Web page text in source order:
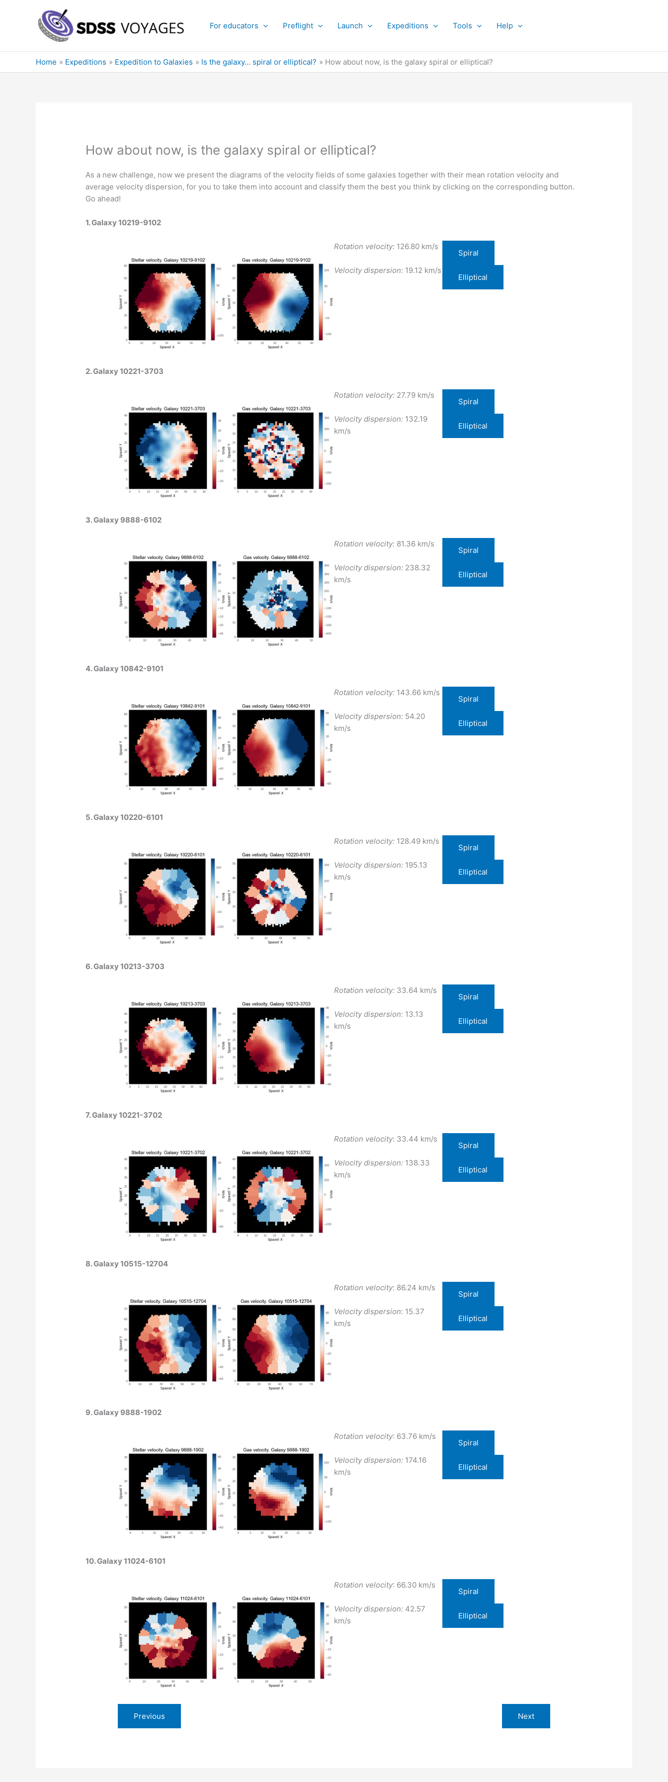
For educators Preflight Launch Expeditions Tools Help
Home Expeditions Expedition to Galaxies Is the galaxy… spiral or elliptical? How about now, is the galaxy spiral or elliptical?
How about now, is the galaxy spiral or elliptical?
As a new challenge, now we present the diagrams of the velocity fields of some galaxies together with their mean rotation velocity and
average velocity dispersion, for you to take them into account and classify them the best you think by clicking on the corresponding button.
Go ahead!
1. Galaxy 10219-9102
Rotation velocity: 126.80 km/s
Velocity dispersion: 19.12 km/s
Spiral
Elliptical
2. Galaxy 10221-3703
Rotation velocity: 27.79 km/s
Velocity dispersion: 132.19
km/s
Spiral
Elliptical
3. Galaxy 9888-6102
Rotation velocity: 81.36 km/s
Velocity dispersion: 238.32
km/s
Spiral
Elliptical
4. Galaxy 10842-9101
Rotation velocity: 143.66 km/s
Velocity dispersion: 54.20
km/s
Spiral
Elliptical
5. Galaxy 10220-6101
Rotation velocity: 128.49 km/s
Velocity dispersion: 195.13
km/s
Spiral
Elliptical
6. Galaxy 10213-3703
Rotation velocity: 33.64 km/s
Velocity dispersion: 13.13
km/s
Spiral
Elliptical
7. Galaxy 10221-3702
Rotation velocity: 33.44 km/s
Velocity dispersion: 138.33
km/s
Spiral
Elliptical
8. Galaxy 10515-12704
Rotation velocity: 86.24 km/s
Velocity dispersion: 15.37
km/s
Spiral
Elliptical
9. Galaxy 9888-1902
Rotation velocity: 63.76 km/s
Velocity dispersion: 174.16
km/s
Spiral
Elliptical
10. Galaxy 11024-6101
Rotation velocity: 66.30 km/s
Velocity dispersion: 42.57
km/s
Spiral
Elliptical
Previous Next